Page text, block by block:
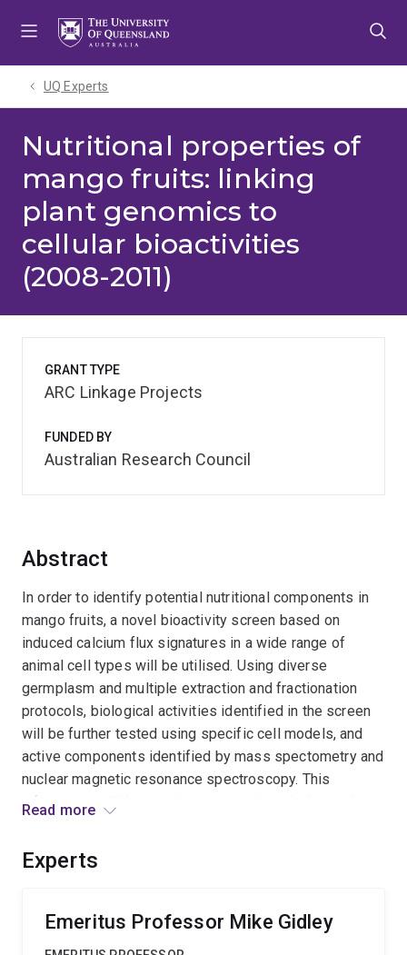
UQ Experts
Nutritional properties of
mango fruits: linking
plant genomics to
cellular bioactivities
(2008-2011)
Abstract
In order to identify potential nutritional components in
mango fruits, a novel bioactivity screen based on
induced calcium flux signatures in a wide range of
animal cell types will be utilised. Using diverse
germplasm and multiple extraction and fractionation
protocols, biological activities identified in the screen
will be further tested using specific cell models, and
active components identified by mass spectometry and
nuclear magnetic resonance spectroscopy. This
information will be used to improve knowledge and
germplasm with enhanced potential health benefits.'',
Read more
Experts
Emeritus Professor Mike Gidley
GRANT TYPE
ARC Linkage Projects
FUNDED BY
Australian Research Council